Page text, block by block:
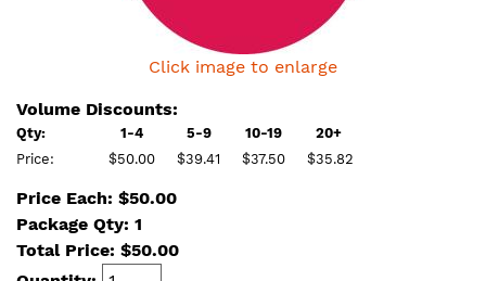
Click image to enlarge
Volume Discounts:
Qty: 1-4 5-9 10-19
20+
Price:
$50.00 $39.41 $37.50 $35.82
Price Each: $50.00
Package Qty: 1
Total Price: $50.00